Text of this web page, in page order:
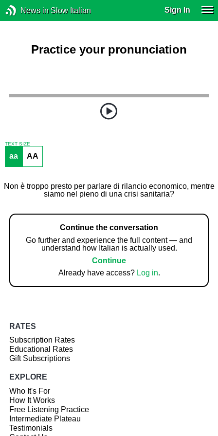
News in Slow Italian Sign In
Practice your pronunciation
TEXT SIZE
aa AA
Non è troppo presto per parlare di rilancio economico, mentre
siamo nel pieno di una crisi sanitaria?
Continue the conversation
Go further and experience the full content — and
understand how Italian is actually used.
Continue
Already have access? Log in.
RATES
Subscription Rates
Educational Rates
Gift Subscriptions
EXPLORE
Who It's For
How It Works
Free Listening Practice
Intermediate Plateau
Testimonials